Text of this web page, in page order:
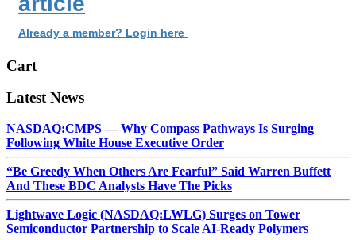
Already a member? Login here
Cart
Latest News
NASDAQ:CMPS — Why Compass Pathways Is Surging
Following White House Executive Order
“Be Greedy When Others Are Fearful” Said Warren Buffett
And These BDC Analysts Have The Picks
Lightwave Logic (NASDAQ:LWLG) Surges on Tower
Semiconductor Partnership to Scale AI-Ready Polymers